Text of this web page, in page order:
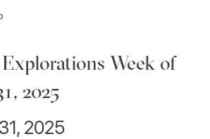
Week of
2025
2025